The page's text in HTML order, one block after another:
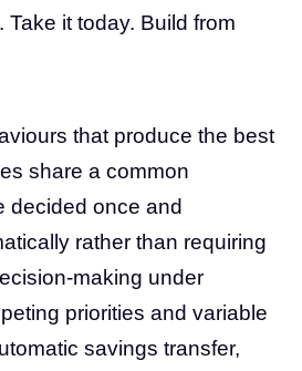
it today. Build from
that produce the best
share a common
decided once and
rather than requiring
making under
priorities and variable
savings transfer,